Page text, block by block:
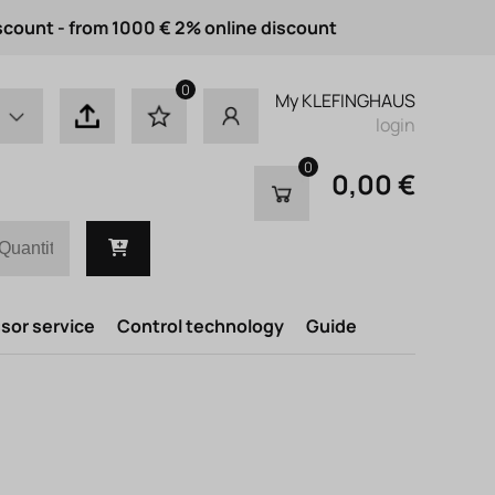
- from 1000 € 2% online discount
0
My KLEFINGHAUS
login
0 0,00 €
service Control technology Guide